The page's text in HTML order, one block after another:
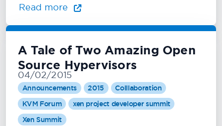
Read more
A Tale of Two Amazing Open
Source Hypervisors
04/02/2015
Announcements 2015
Colllaboration
KVM Forum
xen project developer summit
Xen Summit